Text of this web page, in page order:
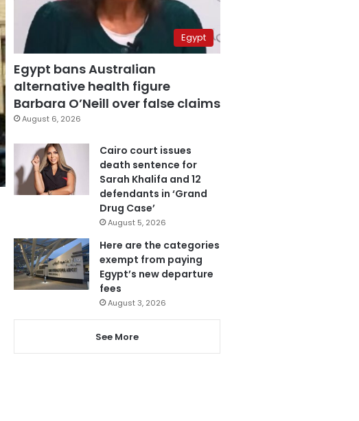
Egypt
Egypt bans Australian
alternative health figure
Barbara O’Neill over false claims
August 6, 2026
Cairo court issues
death sentence for
Sarah Khalifa and 12
defendants in ‘Grand
Drug Case’
August 5, 2026
Here are the categories
exempt from paying
Egypt’s new departure
fees
August 3, 2026
See More